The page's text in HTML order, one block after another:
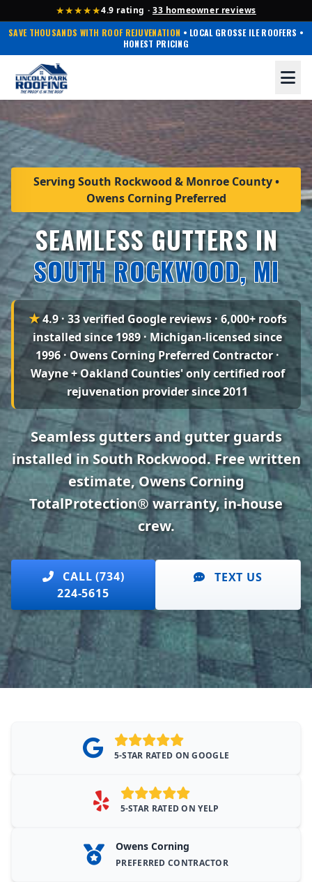
★★★★★4.9 rating · 33 homeowner reviews
SAVE THOUSANDS WITH ROOF REJUVENATION • LOCAL GROSSE ILE ROOFERS •
HONEST PRICING
Serving South Rockwood & Monroe County •
Owens Corning Preferred
SEAMLESS GUTTERS IN
SOUTH ROCKWOOD, MI
★ 4.9 · 33 verified Google reviews· 6,000+ roofs
installed since 1989 · Michigan-licensed since
1996 · Owens Corning Preferred Contractor ·
Wayne + Oakland Counties' only certified roof
rejuvenation provider since 2011
Seamless gutters and gutter guards
installed in South Rockwood. Free written
estimate, Owens Corning
TotalProtection® warranty, in-house
crew.
CALL (734)
224-5615
TEXT US
5-STAR RATED ON GOOGLE
5-STAR RATED ON YELP
Owens Corning
PREFERRED CONTRACTOR